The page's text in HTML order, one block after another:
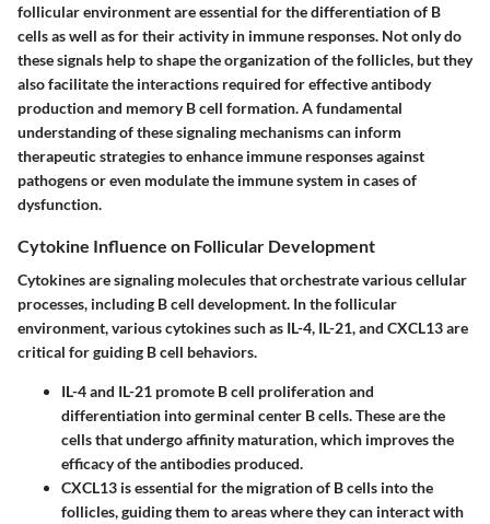
follicular environment are essential for the differentiation of B
cells as well as for their activity in immune responses. Not only do
these signals help to shape the organization of the follicles, but they
also facilitate the interactions required for effective antibody
production and memory B cell formation. A fundamental
understanding of these signaling mechanisms can inform
therapeutic strategies to enhance immune responses against
pathogens or even modulate the immune system in cases of
dysfunction.
Cytokine Influence on Follicular Development
Cytokines are signaling molecules that orchestrate various cellular
processes, including B cell development. In the follicular
environment, various cytokines such as IL-4, IL-21, and CXCL13 are
critical for guiding B cell behaviors.
IL-4 and IL-21 promote B cell proliferation and
differentiation into germinal center B cells. These are the
cells that undergo affinity maturation, which improves the
efficacy of the antibodies produced.
CXCL13 is essential for the migration of B cells into the
follicles, guiding them to areas where they can interact with